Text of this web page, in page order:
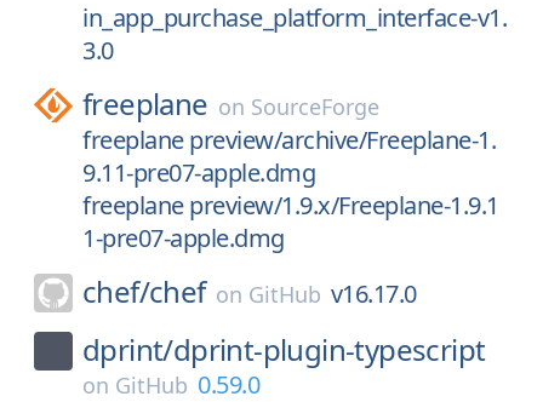
in_app_purchase_platform_interface-v1.
3.0
freeplane on SourceForge
freeplane preview/archive/Freeplane-1.
9.11-pre07-apple.dmg
freeplane preview/1.9.x/Freeplane-1.9.1
1-pre07-apple.dmg
chef/chef on GitHub v16.17.0
dprint/dprint-plugin-typescript
on GitHub 0.59.0